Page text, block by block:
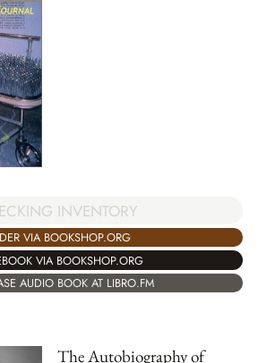
INVENTORY
VIA BOOKSHOP.ORG
VIA BOOKSHOP.ORG
AUDIO BOOK AT LIBRO.FM
The Autobiography of